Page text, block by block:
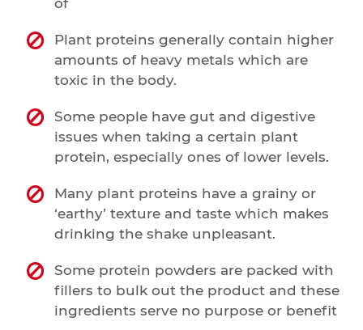
Plant proteins generally contain higher
amounts of heavy metals which are
toxic in the body.
Some people have gut and digestive
issues when taking a certain plant
protein, especially ones of lower levels.
Many plant proteins have a grainy or
‘earthy’ texture and taste which makes
drinking the shake unpleasant.
Some protein powders are packed with
fillers to bulk out the product and these
ingredients serve no purpose or benefit